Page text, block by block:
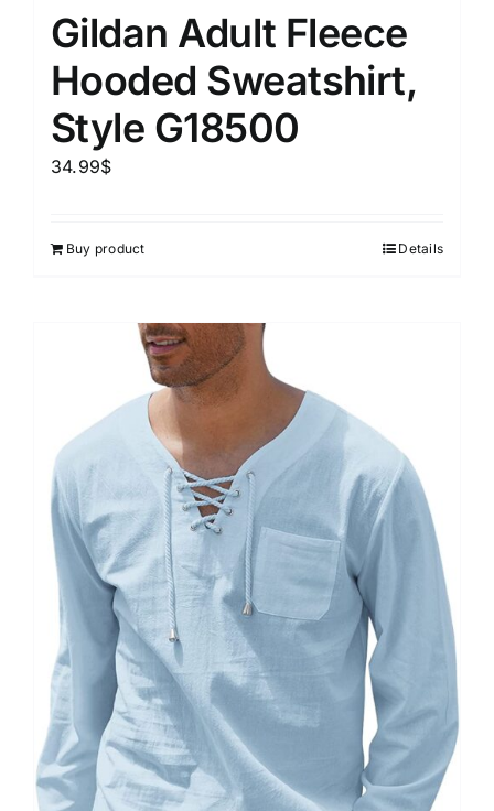
Gildan Adult Fleece
Hooded Sweatshirt,
Style G18500
34.99$
Buy product Details